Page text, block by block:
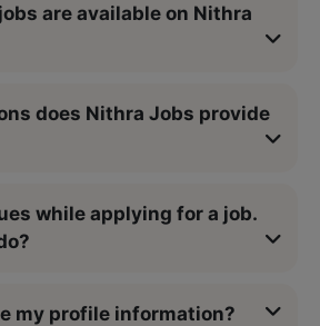
are available on Nithra
does Nithra Jobs provide
while applying for a job.
my profile information?